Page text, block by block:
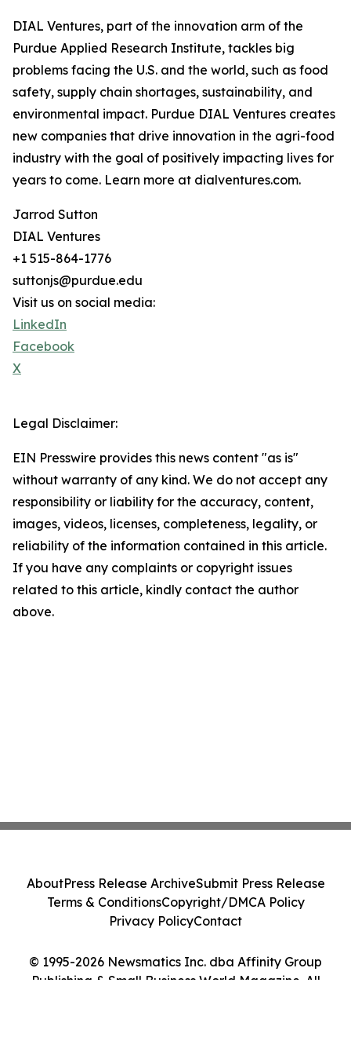
DIAL Ventures, part of the innovation arm of the
Purdue Applied Research Institute, tackles big
problems facing the U.S. and the world, such as food
safety, supply chain shortages, sustainability, and
environmental impact. Purdue DIAL Ventures creates
new companies that drive innovation in the agri-food
industry with the goal of positively impacting lives for
years to come. Learn more at dialventures.com.
Jarrod Sutton
DIAL Ventures
+1 515-864-1776
suttonjs@purdue.edu
Visit us on social media:
LinkedIn
Facebook
X
Legal Disclaimer:
EIN Presswire provides this news content "as is"
without warranty of any kind. We do not accept any
responsibility or liability for the accuracy, content,
images, videos, licenses, completeness, legality, or
reliability of the information contained in this article.
If you have any complaints or copyright issues
related to this article, kindly contact the author
above.
© 1995-2026 Newsmatics Inc. dba Affinity Group
Publishing & Small Business World Magazine. All
AboutPress Release ArchiveSubmit Press Release
Terms & ConditionsCopyright/DMCA Policy
Privacy PolicyContact